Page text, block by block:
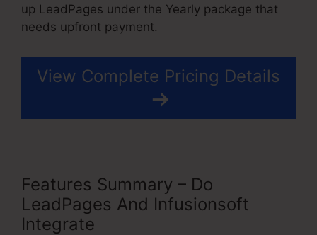
up LeadPages under the Yearly package that
needs upfront payment.
View Complete Pricing Details
Features Summary – Do
LeadPages And Infusionsoft
Integrate